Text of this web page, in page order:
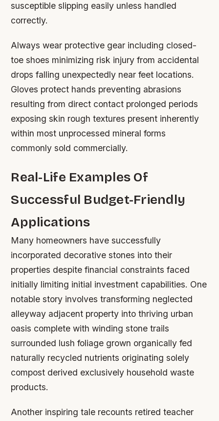
susceptible slipping easily unless handled
correctly.
Always wear protective gear including closed-
toe shoes minimizing risk injury from accidental
drops falling unexpectedly near feet locations.
Gloves protect hands preventing abrasions
resulting from direct contact prolonged periods
exposing skin rough textures present inherently
within most unprocessed mineral forms
commonly sold commercially.
Real-Life Examples Of
Successful Budget-Friendly
Applications
Many homeowners have successfully
incorporated decorative stones into their
properties despite financial constraints faced
initially limiting initial investment capabilities. One
notable story involves transforming neglected
alleyway adjacent property into thriving urban
oasis complete with winding stone trails
surrounded lush foliage grown organically fed
naturally recycled nutrients originating solely
compost derived exclusively household waste
products.
Another inspiring tale recounts retired teacher